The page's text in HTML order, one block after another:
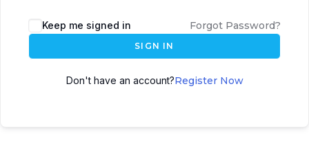
Keep me signed in Forgot Password?
SIGN IN
Don't have an account?Register Now